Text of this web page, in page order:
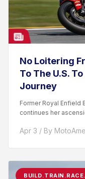
No Loitering
To The U.S.
Journey
Former Royal Enfield
continues her
Apr 3 / By
BUILD.TRAIN.RACE.